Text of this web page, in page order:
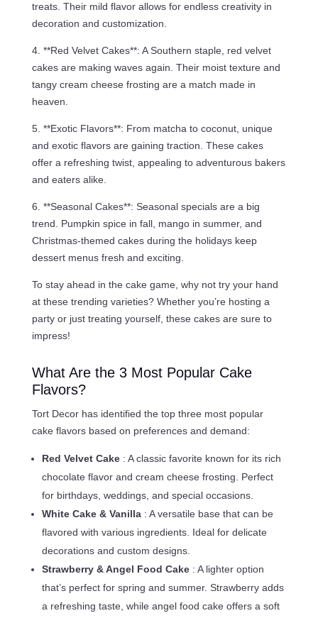
treats. Their mild flavor allows for endless creativity in
decoration and customization.
4. **Red Velvet Cakes**: A Southern staple, red velvet
cakes are making waves again. Their moist texture and
tangy cream cheese frosting are a match made in
heaven.
5. **Exotic Flavors**: From matcha to coconut, unique
and exotic flavors are gaining traction. These cakes
offer a refreshing twist, appealing to adventurous bakers
and eaters alike.
6. **Seasonal Cakes**: Seasonal specials are a big
trend. Pumpkin spice in fall, mango in summer, and
Christmas-themed cakes during the holidays keep
dessert menus fresh and exciting.
To stay ahead in the cake game, why not try your hand
at these trending varieties? Whether you’re hosting a
party or just treating yourself, these cakes are sure to
impress!
What Are the 3 Most Popular Cake
Flavors?
Tort Decor has identified the top three most popular
cake flavors based on preferences and demand:
Red Velvet Cake : A classic favorite known for its rich
chocolate flavor and cream cheese frosting. Perfect
for birthdays, weddings, and special occasions.
White Cake & Vanilla : A versatile base that can be
flavored with various ingredients. Ideal for delicate
decorations and custom designs.
Strawberry & Angel Food Cake : A lighter option
that’s perfect for spring and summer. Strawberry adds
a refreshing taste, while angel food cake offers a soft